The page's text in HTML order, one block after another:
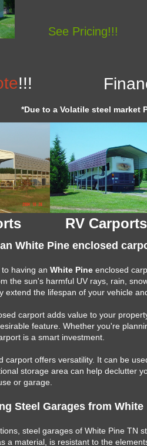
RV Carports
!!!
*Due to a Volatile steel
See Pricing!!!
White Pine enclosed
having an White Pine enclosed
the sun's harmful UV rays, rain,
extend the lifespan of your vehicle
carport adds value to your
feature. Whether you're
is a smart investment.
carport offers versatility. It can be
storage area can help declutter
or garage.
Steel Garages from White
steel garages of White Pine TN
a material, is resistant to the